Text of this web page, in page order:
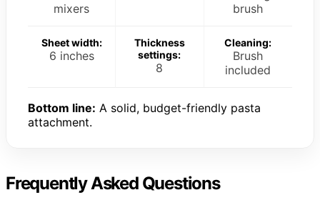
mixers
brush
Sheet width:
6 inches
Thickness
settings:
8
Cleaning:
Brush
included
Bottom line: A solid, budget-friendly pasta
attachment.
Frequently Asked Questions